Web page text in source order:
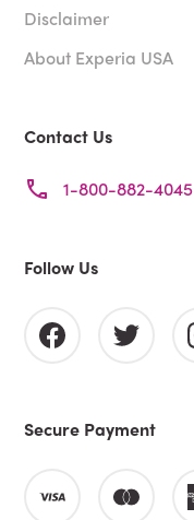
Disclaimer
About Experia USA
Contact Us
1-800-882-4045
Follow Us
Secure Payment